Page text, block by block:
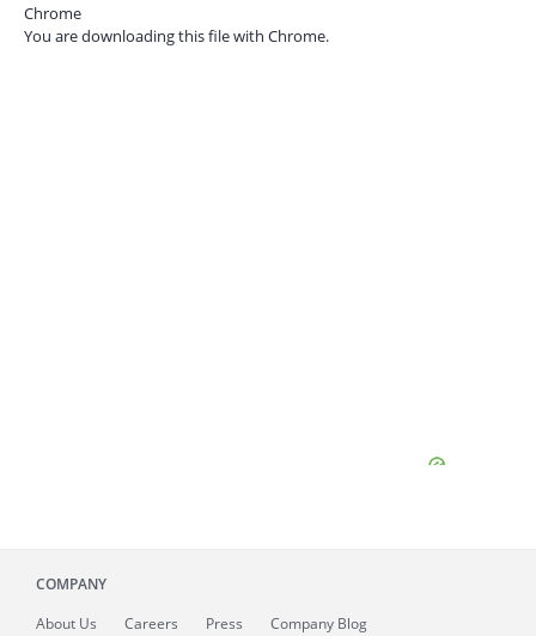
Chrome
You are downloading this file with Chrome.
COMPANY
About Us Careers Press Company Blog